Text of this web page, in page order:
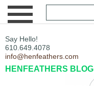
Say Hello!
610.649.4078
info@henfeathers.com
HENFEATHERS BLOG